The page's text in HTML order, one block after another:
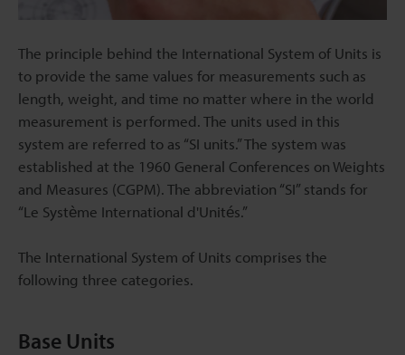
The principle behind the International System of Units is
to provide the same values for measurements such as
length, weight, and time no matter where in the world
measurement is performed. The units used in this
system are referred to as “SI units.” The system was
established at the 1960 General Conferences on Weights
and Measures (CGPM). The abbreviation “SI” stands for
“Le Système International d'Unités.”
The International System of Units comprises the
following three categories.
Base Units